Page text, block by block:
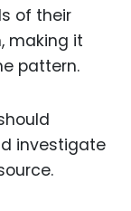
of their
making it
pattern.
investigate